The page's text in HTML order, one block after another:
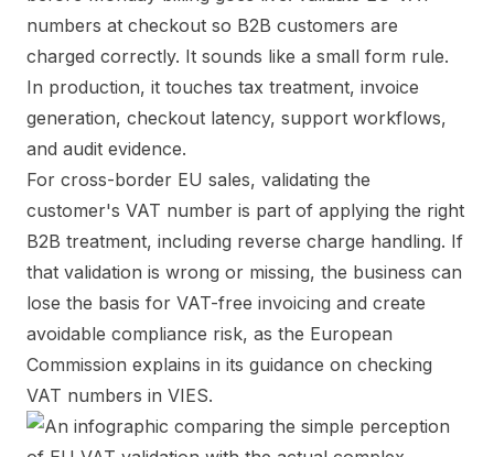
numbers at checkout so B2B customers are
charged correctly. It sounds like a small form rule.
In production, it touches tax treatment, invoice
generation, checkout latency, support workflows,
and audit evidence.
For cross-border EU sales, validating the
customer's VAT number is part of applying the right
B2B treatment, including reverse charge handling. If
that validation is wrong or missing, the business can
lose the basis for VAT-free invoicing and create
avoidable compliance risk, as the European
Commission explains in its guidance on checking
VAT numbers in VIES.